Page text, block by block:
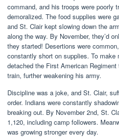
command, and his troops were poorly
demoralized. The food supplies were
and St. Clair kept slowing down the
along the way. By November, they’d
they started! Desertions were
constantly short on supplies. To make
detached the First American
train, further weakening his army.
Discipline was a joke, and St. Clair,
order. Indians were constantly
breaking out. By November 2nd, St.
1,120, including camp followers.
was growing stronger every day.